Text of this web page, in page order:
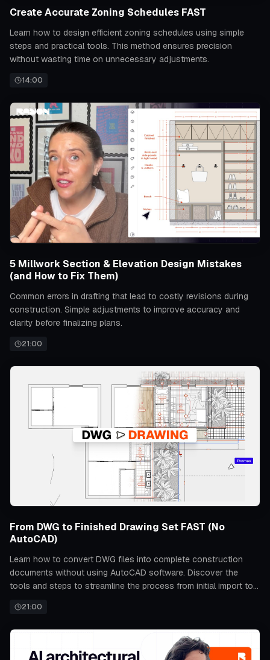
Create Accurate Zoning Schedules FAST
Learn how to design efficient zoning schedules using simple
steps and practical tools. This method ensures precision
without wasting time on unnecessary adjustments.
14:00
5 Millwork Section & Elevation Design Mistakes
(and How to Fix Them)
Common errors in drafting that lead to costly revisions during
construction. Simple adjustments to improve accuracy and
clarity before finalizing plans.
21:00
From DWG to Finished Drawing Set FAST (No
AutoCAD)
Learn how to convert DWG files into complete construction
documents without using AutoCAD software. Discover the
tools and steps to streamline the process from initial import to
21:00